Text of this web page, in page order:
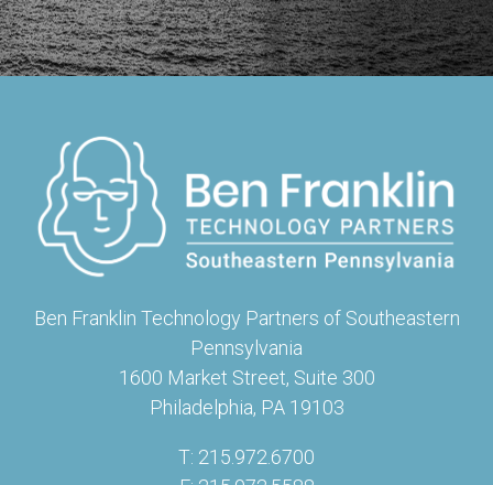
Ben Franklin Technology Partners of Southeastern
Pennsylvania
1600 Market Street, Suite 300
Philadelphia, PA 19103
T: 215.972.6700